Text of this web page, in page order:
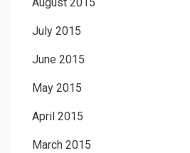
July 2015
June 2015
May 2015
April 2015
March 2015